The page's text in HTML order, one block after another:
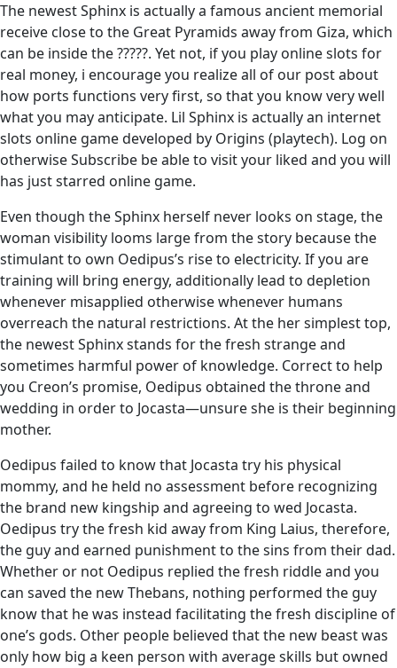
The newest Sphinx is actually a famous ancient memorial
receive close to the Great Pyramids away from Giza, which
can be inside the ?????. Yet not, if you play online slots for
real money, i encourage you realize all of our post about
how ports functions very first, so that you know very well
what you may anticipate. Lil Sphinx is actually an internet
slots online game developed by Origins (playtech). Log on
otherwise Subscribe be able to visit your liked and you will
has just starred online game.
Even though the Sphinx herself never looks on stage, the
woman visibility looms large from the story because the
stimulant to own Oedipus’s rise to electricity. If you are
training will bring energy, additionally lead to depletion
whenever misapplied otherwise whenever humans
overreach the natural restrictions. At the her simplest top,
the newest Sphinx stands for the fresh strange and
sometimes harmful power of knowledge. Correct to help
you Creon’s promise, Oedipus obtained the throne and
wedding in order to Jocasta—unsure she is their beginning
mother.
Oedipus failed to know that Jocasta try his physical
mommy, and he held no assessment before recognizing
the brand new kingship and agreeing to wed Jocasta.
Oedipus try the fresh kid away from King Laius, therefore,
the guy and earned punishment to the sins from their dad.
Whether or not Oedipus replied the fresh riddle and you
can saved the new Thebans, nothing performed the guy
know that he was instead facilitating the fresh discipline of
one’s gods. Other people believed that the new beast was
only how big a keen person with average skills but owned